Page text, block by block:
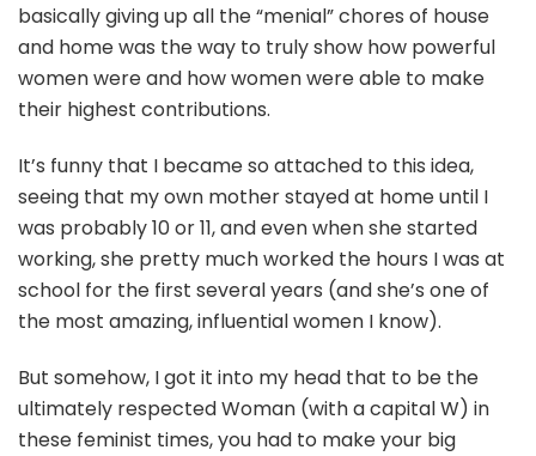
basically giving up all the “menial” chores of house
and home was the way to truly show how powerful
women were and how women were able to make
their highest contributions.
It’s funny that I became so attached to this idea,
seeing that my own mother stayed at home until I
was probably 10 or 11, and even when she started
working, she pretty much worked the hours I was at
school for the first several years (and she’s one of
the most amazing, influential women I know).
But somehow, I got it into my head that to be the
ultimately respected Woman (with a capital W) in
these feminist times, you had to make your big